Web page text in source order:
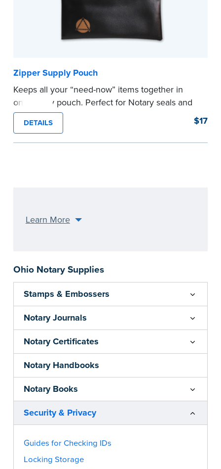
Ohio Notary Supplies
Stamps & Embossers
Notary Journals
Notary Certificates
Notary Handbooks
Notary Books
Security & Privacy
Guides for Checking IDs
Locking Storage
Zipper Supply Pouch
Keeps all your “need-now” items together in
one handy pouch. Perfect for Notary seals and
embossers.
...more
DETAILS $17
Learn More